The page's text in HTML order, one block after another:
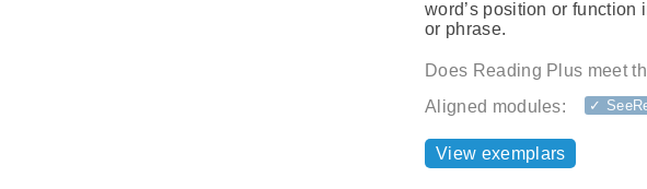
word’s position or function
or phrase.
Does Reading Plus meet
Aligned modules: ✓
View exemplars